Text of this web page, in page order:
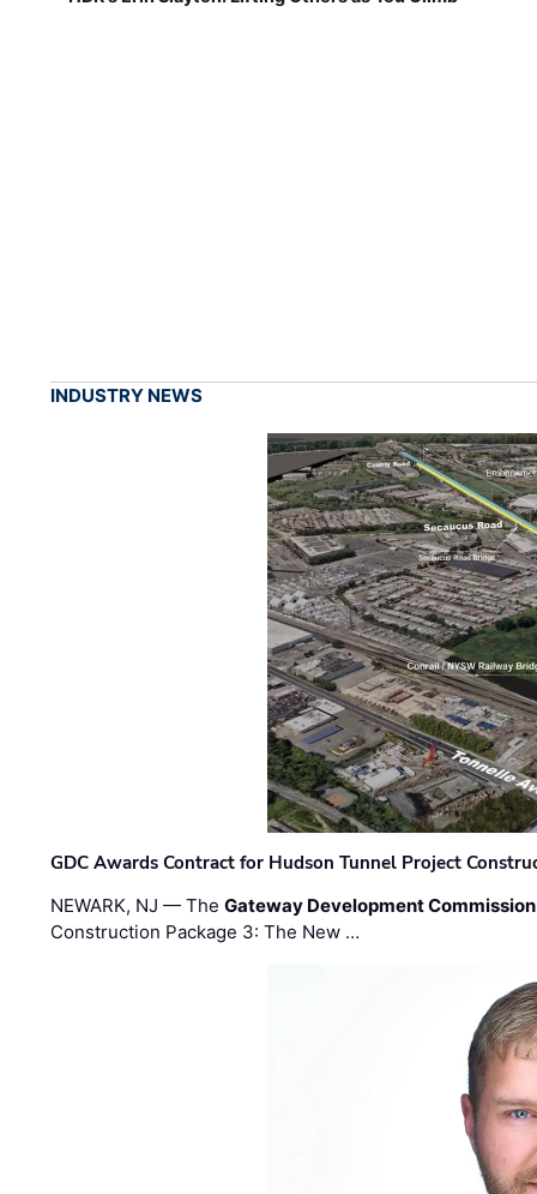
INDUSTRY NEWS
GDC Awards Contract for Hudson Tunnel Project
NEWARK, NJ — TheGateway Development Commission
Construction Package 3: The New …